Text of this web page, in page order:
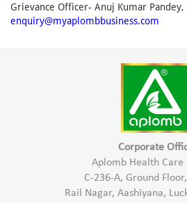
Grievance Officer- Anuj Kumar
enquiry@myaplombbusiness.com
Corporate
Aplomb Health Care
C-236-A, Ground
Rail Nagar, Aashiyana,